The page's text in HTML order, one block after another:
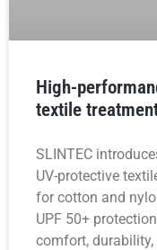
High-
textile
SLINTEC
UV-protective
for cotton and
UPF 50+
comfort,